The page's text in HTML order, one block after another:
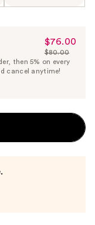
Sale
Price
$76.00
$76.00
List
Price
$80.00
then 5% on every
cancel anytime!